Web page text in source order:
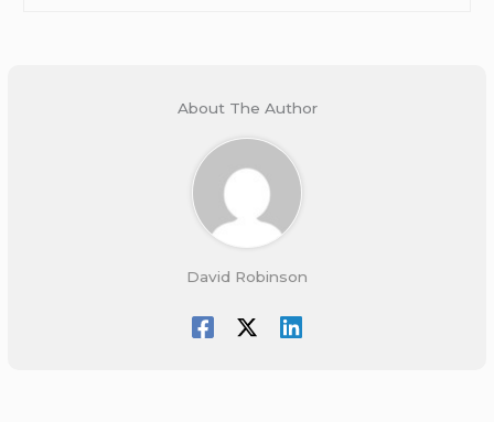
About The Author
David Robinson